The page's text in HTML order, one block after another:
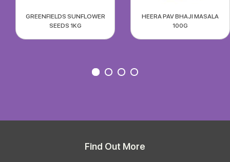
GREENFIELDS SUNFLOWER
SEEDS 1KG
HEERA PAV BHAJI MASALA
100G
Find Out More